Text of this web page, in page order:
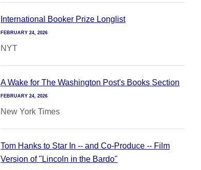
International Booker Prize Longlist
FEBRUARY 24, 2026
NYT
A Wake for The Washington Post's Books Section
FEBRUARY 24, 2026
New York Times
Tom Hanks to Star In -- and Co-Produce -- Film
Version of "Lincoln in the Bardo"